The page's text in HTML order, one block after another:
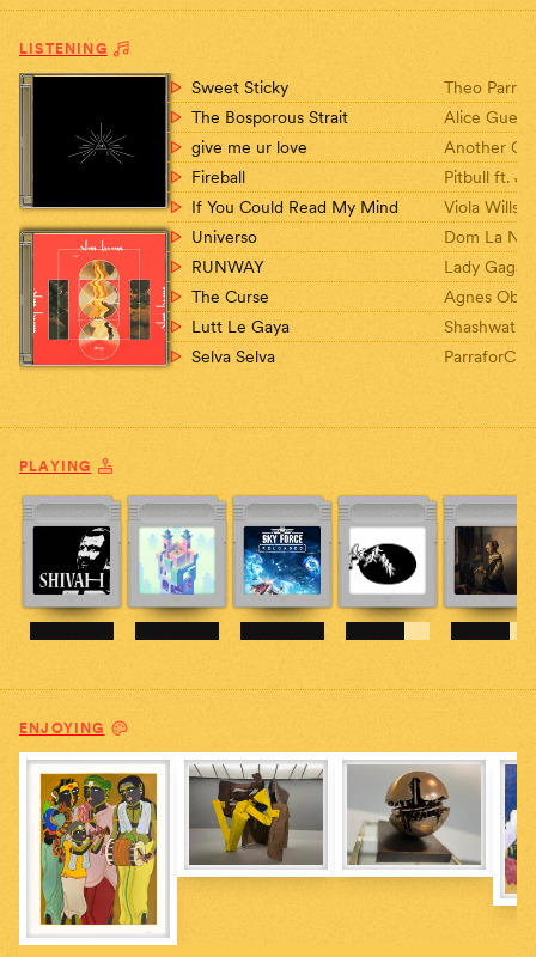
LISTENING
Sweet Sticky
Theo
The Bosporous Strait
Alice
Kourouklis
give me ur love
Another
Story
Fireball
Pitbull ft.
If You Could Read My Mind
Viola Wills
Universo
Dom La
RUNWAY
Lady Gaga,
The Curse
Agnes Obel
Lutt Le Gaya
Shashwat
Selva Selva
PLAYING
ENJOYING